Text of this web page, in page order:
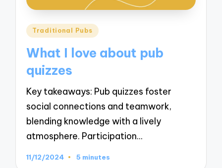
Posted
Traditional Pubs
What I love about pub
quizzes
Key takeaways: Pub quizzes foster
social connections and teamwork,
blending knowledge with a lively
atmosphere. Participation…
11/12/2024 5 minutes